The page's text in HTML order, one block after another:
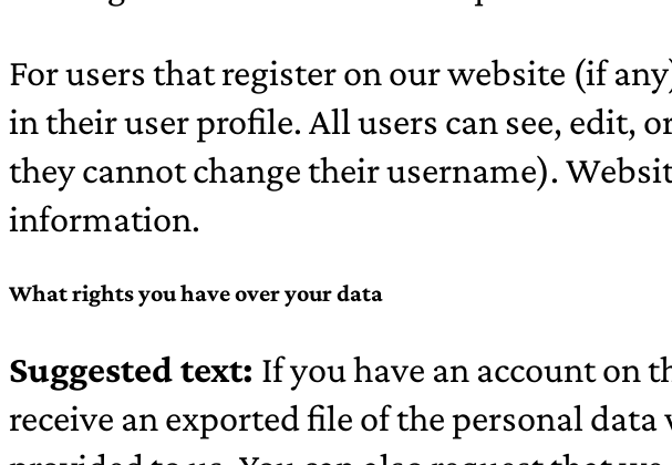
For users that register on our website (if
in their user profile. All users can see, edit,
they cannot change their username).
information.
What rights you have over your data
Suggested text: If you have an account on
receive an exported file of the personal